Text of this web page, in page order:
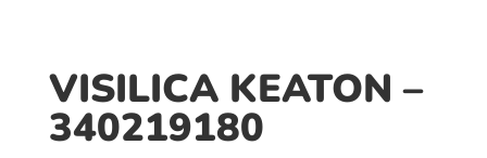
VISILICA KEATON –
340219180